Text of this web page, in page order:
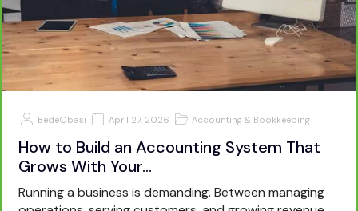
BedeObasi April 27, 2026 Accounting & Bookkeeping
How to Build an Accounting System That
Grows With Your…
Running a business is demanding. Between managing